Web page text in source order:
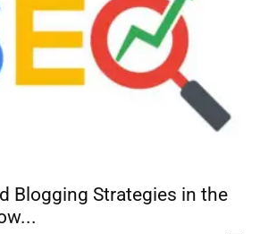
Blogging Strategies in the